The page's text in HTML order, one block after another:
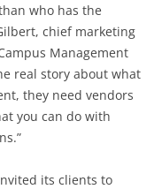
who has the
chief marketing
Management
real story about what
they need vendors
you can do with
its clients to